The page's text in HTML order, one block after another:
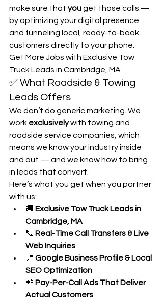
make sure that you get those calls —
by optimizing your digital presence
and funneling local, ready-to-book
customers directly to your phone.
Get More Jobs with Exclusive Tow
Truck Leads in Cambridge, MA
✅ What Roadside & Towing
Leads Offers
We don’t do generic marketing. We
work exclusively with towing and
roadside service companies, which
means we know your industry inside
and out — and we know how to bring
in leads that convert.
Here’s what you get when you partner
with us:
🚚 Exclusive Tow Truck Leads in
Cambridge, MA
📞 Real-Time Call Transfers & Live
Web Inquiries
📍 Google Business Profile & Local
SEO Optimization
📲 Pay-Per-Call Ads That Deliver
Actual Customers